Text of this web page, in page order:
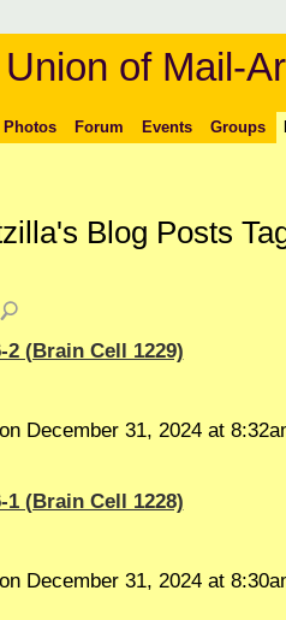
of Mail-
Photos Forum Events Groups
Blog Posts
2 (Brain Cell 1229)
December 31, 2024 at
1 (Brain Cell 1228)
December 31, 2024 at